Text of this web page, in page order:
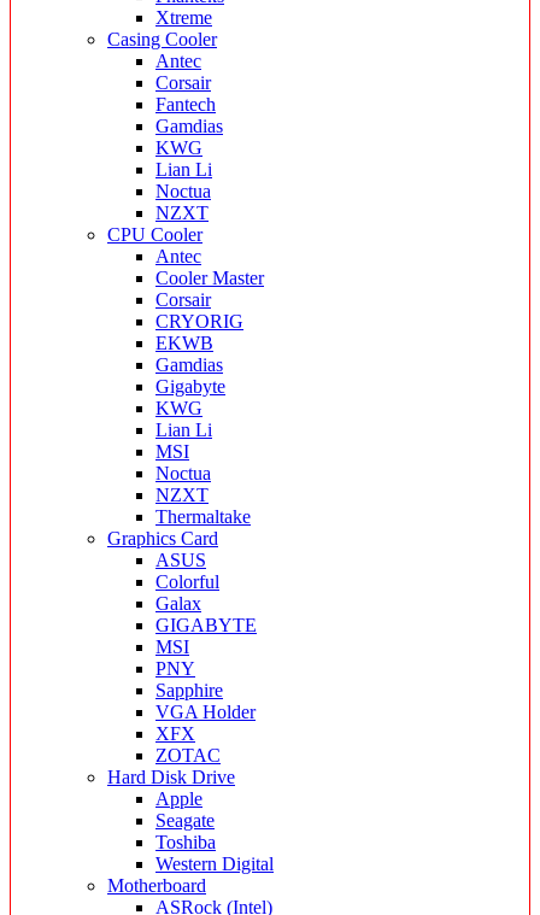
Xtreme
Casing Cooler
Antec
Corsair
Fantech
Gamdias
KWG
Lian Li
Noctua
NZXT
CPU Cooler
Antec
Cooler Master
Corsair
CRYORIG
EKWB
Gamdias
Gigabyte
KWG
Lian Li
MSI
Noctua
NZXT
Thermaltake
Graphics Card
ASUS
Colorful
Galax
GIGABYTE
MSI
PNY
Sapphire
VGA Holder
XFX
ZOTAC
Hard Disk Drive
Apple
Seagate
Toshiba
Western Digital
Motherboard
ASRock (Intel)